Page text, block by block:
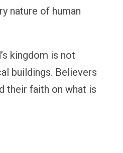
nature of human
kingdom is not
buildings. Believers
their faith on what is